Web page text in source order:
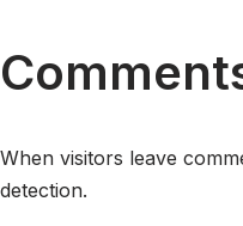
When visitors leave
detection.